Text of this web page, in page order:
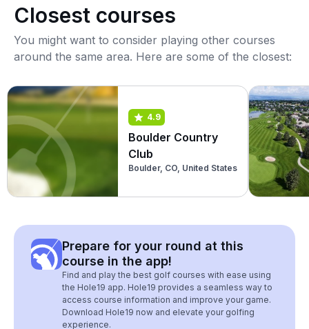
Closest courses
You might want to consider playing other courses
around the same area. Here are some of the closest:
4.9
Boulder Country
Club
Boulder, CO, United States
Prepare for your round at this
course in the app!
Find and play the best golf courses with ease using
the Hole19 app. Hole19 provides a seamless way to
access course information and improve your game.
Download Hole19 now and elevate your golfing
experience.